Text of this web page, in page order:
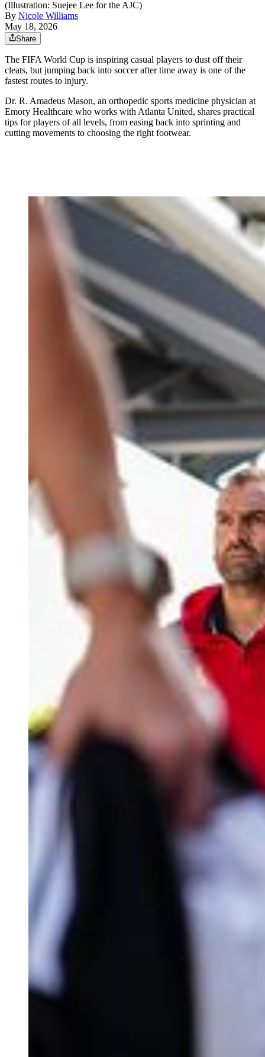
(Illustration: Suejee Lee for the AJC)
By Nicole Williams
May 18, 2026
Share
The FIFA World Cup is inspiring casual players to dust off their
cleats, but jumping back into soccer after time away is one of the
fastest routes to injury.
Dr. R. Amadeus Mason, an orthopedic sports medicine physician at
Emory Healthcare who works with Atlanta United, shares practical
tips for players of all levels, from easing back into sprinting and
cutting movements to choosing the right footwear.